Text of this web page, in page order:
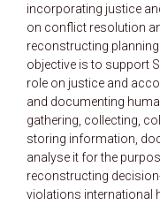
incorporating justice
on conflict resolution
reconstructing planning
objective is to support
role on justice and
and documenting
gathering, collecting,
storing information,
analyse it for the
reconstructing
violations international